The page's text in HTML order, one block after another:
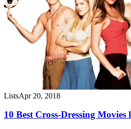
ListsApr 20, 2018
10 Best Cross-Dressing Movies